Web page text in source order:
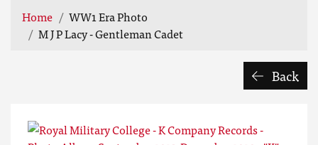
Home
WW1 Era Photo
M J P Lacy - Gentleman Cadet
Back